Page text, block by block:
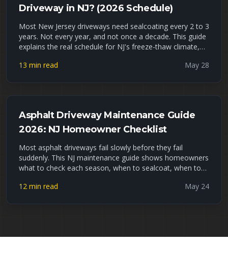
Driveway in NJ? (2026 Schedule)
Most New Jersey driveways need sealcoating every 2 to 3
years. Not every year, and not once a decade. This guide
explains the real schedule for NJ's freeze-thaw climate,
costs you, and how to tell DIY sealer apart from a
13 min read May 28
Asphalt Driveway Maintenance Guide
2026: NJ Homeowner Checklist
Most asphalt driveways fail slowly before they fail
suddenly. This NJ maintenance guide shows homeowners
what to check each season, when to sealcoat, when to
12 min read
May 24